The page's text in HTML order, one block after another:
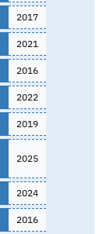
2017
2021
2016
2022
2019
2025
2024
2016